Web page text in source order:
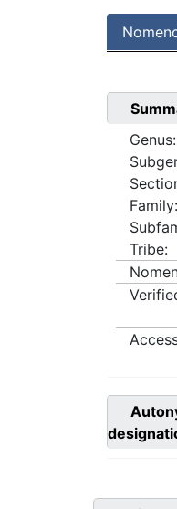
Genus:
Family:
Tribe: